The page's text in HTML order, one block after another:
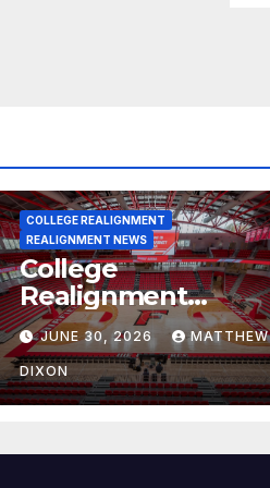
COLLEGE REALIGNMENT
REALIGNMENT NEWS
College
Realignment
Report for June 30,
2026
JUNE 30, 2026 MATTHEW
DIXON